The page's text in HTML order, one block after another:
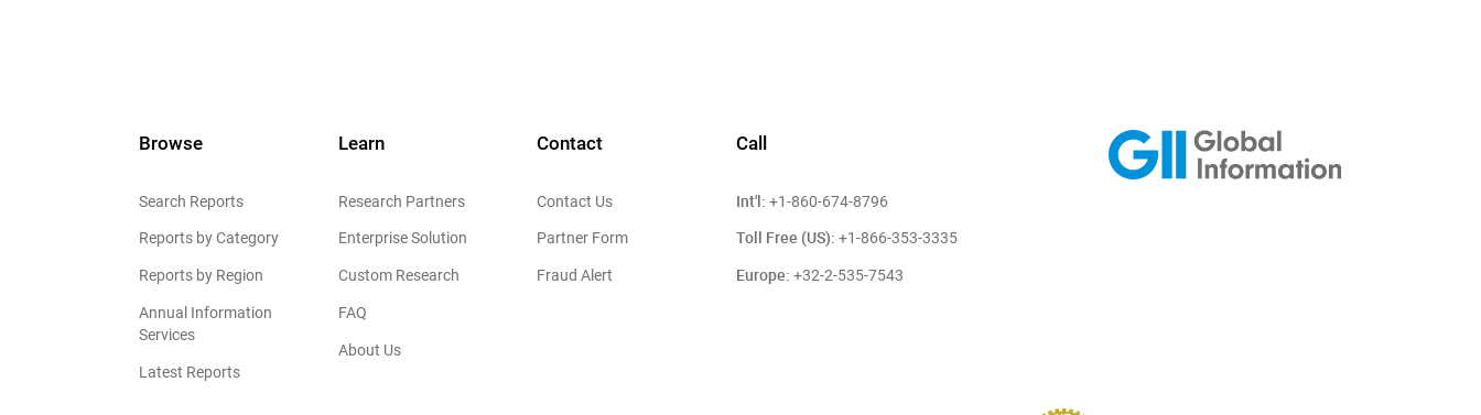
Browse
Search Reports
Reports by Category
Reports by Region
Annual Information
Services
Latest Reports
Learn
Research Partners
Enterprise Solution
Custom Research
FAQ
About Us
Contact
Contact Us
Partner Form
Fraud Alert
Call
Int'l: +1-860-674-8796
Toll Free (US): +1-866-353-3335
Europe: +32-2-535-7543